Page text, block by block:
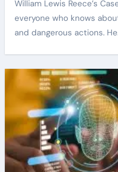
William Lewis Reece’s Case was terrifying for
everyone who knows
and dangerous actions.